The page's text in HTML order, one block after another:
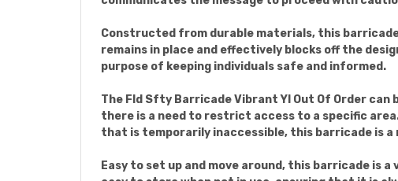
Constructed from durable materials, this
remains in place and effectively blocks off the
purpose of keeping individuals safe and informed.
The Fld Sfty Barricade Vibrant Yl Out Of Order
there is a need to restrict access to a specific
that is temporarily inaccessible, this barricade is
Easy to set up and move around, this barricade is